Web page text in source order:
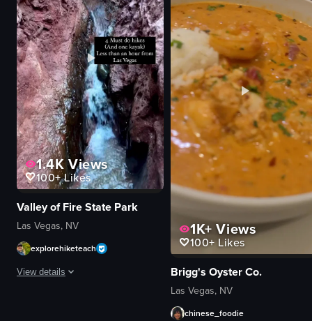
sugar-raised donuts
chocolate-covered donuts
View full video listing
Landscape
IG Reels
View full video listing
1.4KViews
100+Likes
Valley of Fire State Park
Las Vegas, NV
explorehiketeach
View details
1K+ Views
100+Likes
Brigg's Oyster Co.
Las Vegas, NV
chinese_foodie